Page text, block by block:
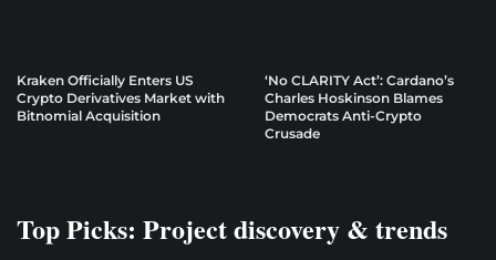
Kraken Officially Enters US
Crypto Derivatives Market with
Bitnomial Acquisition
‘No CLARITY Act’: Cardano’s
Charles Hoskinson Blames
Democrats Anti-Crypto
Crusade
Top Picks: Project discovery & trends